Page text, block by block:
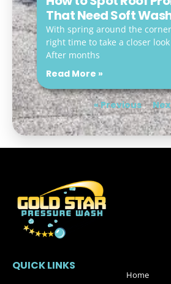
That Need Soft
With spring around the
right time to take a closer
After months
Read More »
« Previous
Home
QUICK LINKS